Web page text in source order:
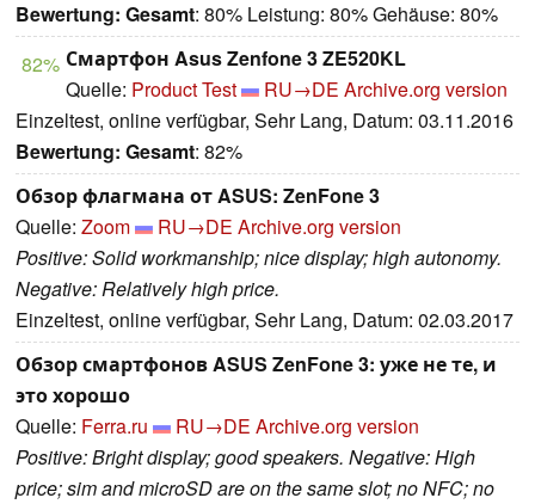
Bewertung: Gesamt: 80% Leistung: 80% Gehäuse: 80%
82% Смартфон Asus Zenfone 3 ZE520KL
Quelle: Product Test RU→DE Archive.org version
Einzeltest, online verfügbar, Sehr Lang, Datum: 03.11.2016
Bewertung: Gesamt: 82%
Обзор флагмана от ASUS: ZenFone 3
Quelle: Zoom RU→DE Archive.org version
Positive: Solid workmanship; nice display; high autonomy.
Negative: Relatively high price.
Einzeltest, online verfügbar, Sehr Lang, Datum: 02.03.2017
Обзор смартфонов ASUS ZenFone 3: уже не те, и
это хорошо
Quelle: Ferra.ru RU→DE Archive.org version
Positive: Bright display; good speakers. Negative: High
price; sim and microSD are on the same slot; no NFC; no